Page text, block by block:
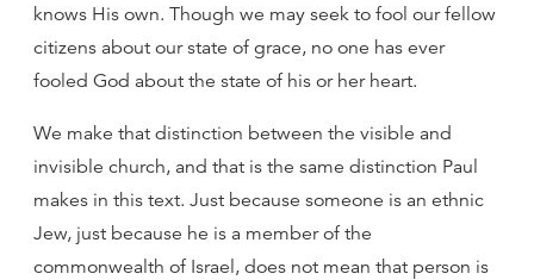
knows His own. Though we may seek to fool our fellow
citizens about our state of grace, no one has ever
fooled God about the state of his or her heart.
We make that distinction between the visible and
invisible church, and that is the same distinction Paul
makes in this text. Just because someone is an ethnic
Jew, just because he is a member of the
commonwealth of Israel, does not mean that person is